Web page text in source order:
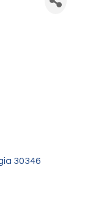
30346